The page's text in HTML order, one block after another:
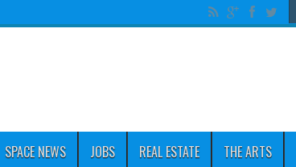
SPACE NEWS JOBS REAL ESTATE THE ARTS